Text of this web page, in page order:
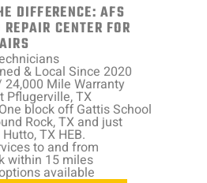
DIFFERENCE: AFS
CENTER FOR
& Local Since 2020
Mile Warranty
Pflugerville, TX
block off Gattis School
Rock, TX and just
TX HEB.
to and from
within 15 miles
available